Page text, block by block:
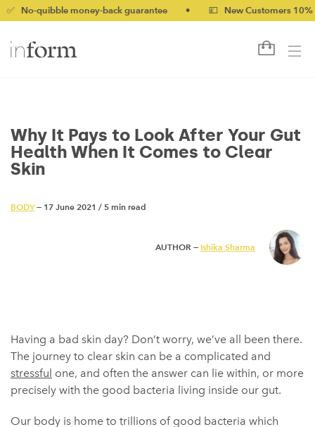
money-back guarantee • 💷 New Customers 10% off with
Why It Pays to Look After Your Gut
Health When It Comes to Clear
Skin
BODY— 17 June 2021 / 5 min read
AUTHOR — Ishika Sharma
Having a bad skin day? Don’t worry, we’ve all been there.
The journey to clear skin can be a complicated and
stressful one, and often the answer can lie within, or more
precisely with the good bacteria living inside our gut.
Our body is home to trillions of good bacteria which